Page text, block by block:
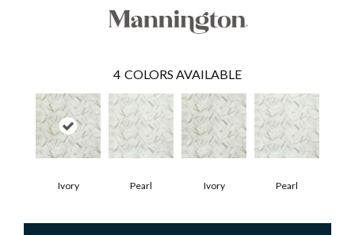
4 COLORS AVAILABLE
Ivory Pearl Ivory Pearl